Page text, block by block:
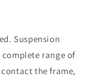
Suspension
range of
the frame,